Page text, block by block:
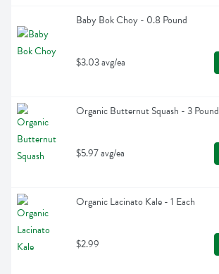
Baby Bok Choy - 0.8 Pound
$3.03 avg/ea
Organic Butternut Squash - 3 Pound
$5.97 avg/ea
Organic Lacinato Kale - 1 Each
$2.99